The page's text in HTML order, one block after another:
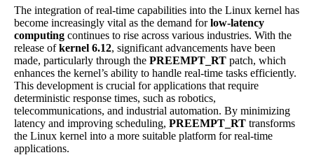
The integration of real-time capabilities into the Linux kernel has
become increasingly vital as the demand forlow-latency
computing continues to rise across various industries. With the
release ofkernel 6.12, significant advancements have been
made, particularly through the PREEMPT_RT patch, which
enhances the kernel’s ability to handle real-time tasks efficiently.
This development is crucial for applications that require
deterministic response times, such as robotics,
telecommunications, and industrial automation. By minimizing
latency and improving scheduling, PREEMPT_RT transforms
the Linux kernel into a more suitable platform for real-time
applications.